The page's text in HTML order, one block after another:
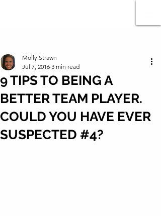
9 TIPS TO BEING A
BETTER TEAM PLAYER.
COULD YOU HAVE EVER
SUSPECTED #4?
Molly Strawn
Jul 7, 2016 3 min read